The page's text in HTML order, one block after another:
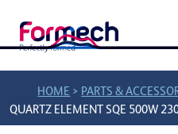
HOME > PARTS &
QUARTZ ELEMENT SQE 500W